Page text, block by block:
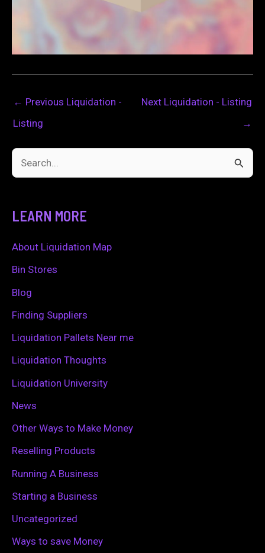
← Previous Liquidation -
Listing
Next Liquidation - Listing
→
c
h
f
LEARN MORE
About Liquidation Map
Bin Stores
Blog
Finding Suppliers
Liquidation Pallets Near me
Liquidation Thoughts
Liquidation University
News
Other Ways to Make Money
Reselling Products
Running A Business
Starting a Business
Uncategorized
Ways to save Money